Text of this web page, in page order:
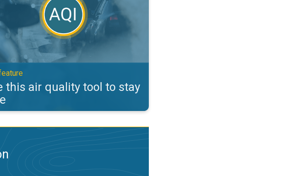
this air quality tool to stay